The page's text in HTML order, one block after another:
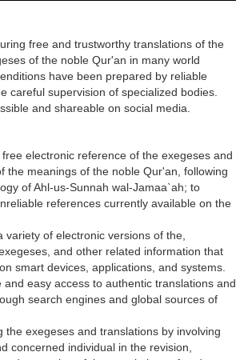
free and trustworthy translations of the
of the noble Qur'an in many world
have been prepared by reliable
careful supervision of specialized bodies.
and shareable on social media.
electronic reference of the exegeses and
the meanings of the noble Qur'an, following
of Ahl-us-Sunnah wal-Jamaa`ah; to
references currently available on the
variety of electronic versions of the,
and other related information that
smart devices, applications, and systems.
and easy access to authentic translations and
search engines and global sources of
the exegeses and translations by involving
concerned individual in the revision,